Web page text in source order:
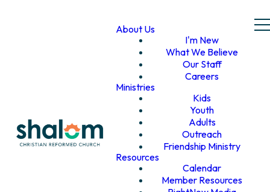
About Us
I'm New
What We Believe
Our Staff
Careers
Ministries
Kids
Youth
Adults
Outreach
Friendship Ministry
Resources
Calendar
Member Resources